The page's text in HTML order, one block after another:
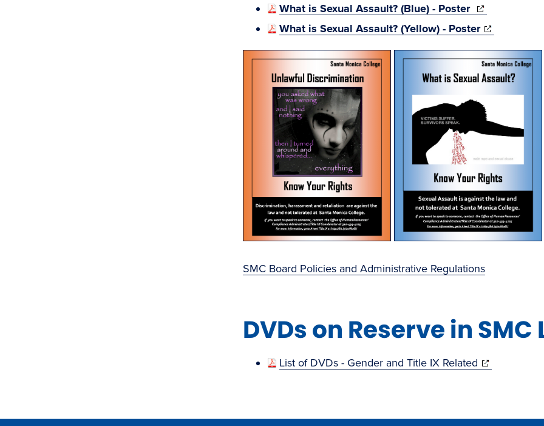
in
new
window)
What is Sexual Assault? (Blue) - Poster (opens
in
new
window)
What is Sexual Assault? (Yellow) - Poster(opens
in
new
SMC Board Policies and Administrative Regulations
DVDs on Reserve in
List of DVDs - Gender and Title IX Related (opens
window)